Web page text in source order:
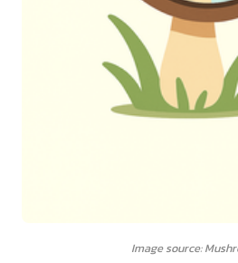
Image source: